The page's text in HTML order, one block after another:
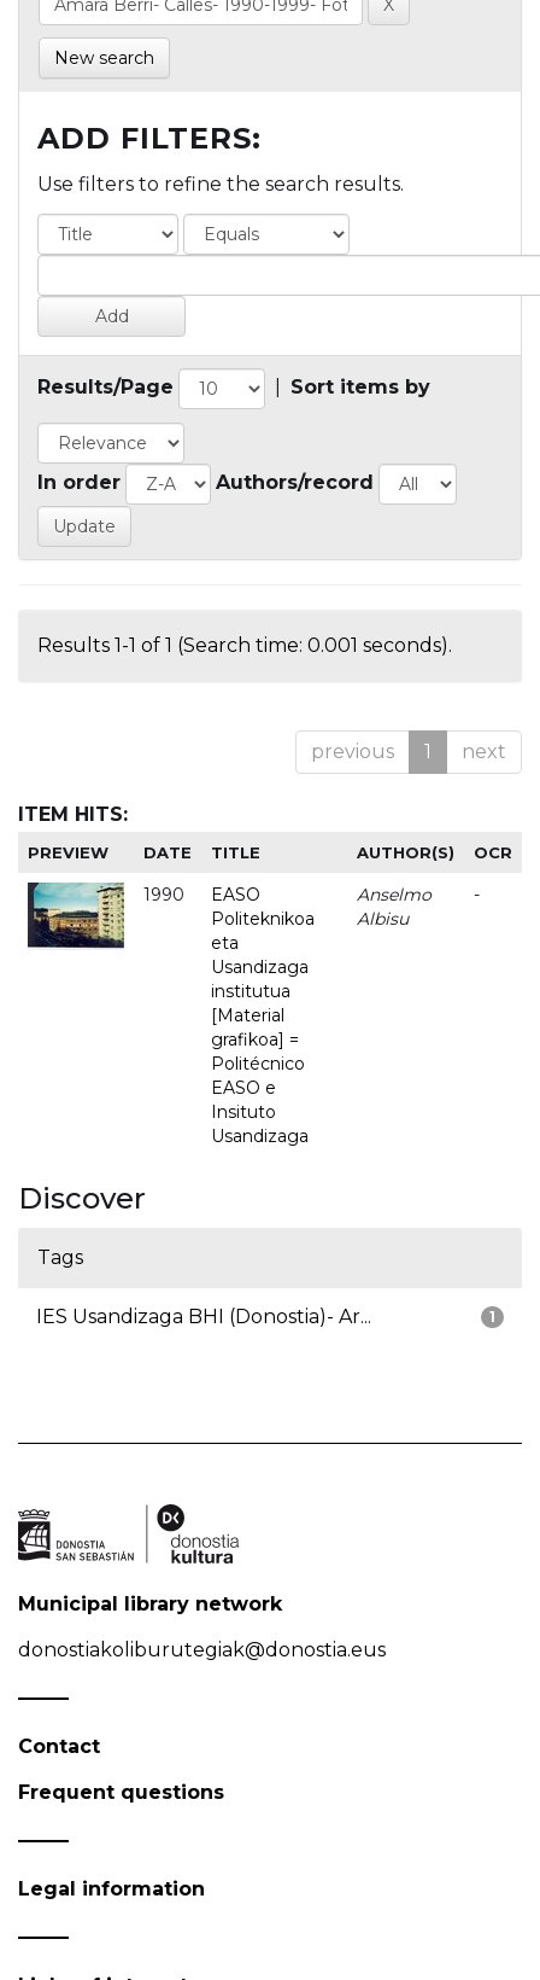
New search
ADD FILTERS:
Use filters to refine the search results.
Results/Page Sort items by
In order Authors/record
Results 1-1 of 1 (Search time: 0.001 seconds).
previous 1 next
ITEM HITS:
PREVIEW DATE TITLE AUTHOR(S) OCR
1990
EASO
Politeknikoa
eta
Usandizaga
institutua
[Material
grafikoa] =
Politécnico
EASO e
Insituto
Usandizaga
Anselmo
Albisu
-
Discover
Tags
1
IES Usandizaga BHI (Donostia)- Ar...
Municipal library network
donostiakoliburutegiak@donostia.eus
Contact
Frequent questions
Legal information